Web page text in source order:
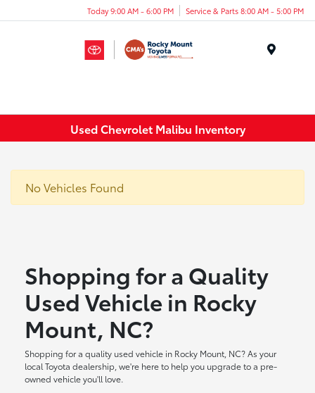
Today 9:00 AM - 6:00 PM Service & Parts 8:00 AM - 5:00 PM
Used Chevrolet Malibu Inventory
No Vehicles Found
Shopping for a Quality
Used Vehicle in Rocky
Mount, NC?
Shopping for a quality used vehicle in Rocky Mount, NC? As your
local Toyota dealership, we're here to help you upgrade to a pre-
owned vehicle you'll love.